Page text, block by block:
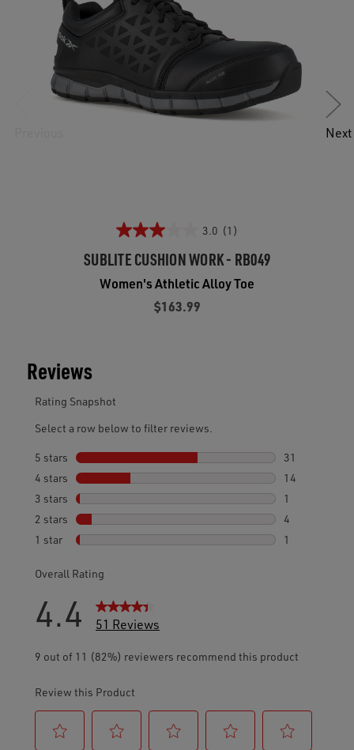
3.0 (1)
SUBLITE CUSHION WORK - RB049
Women's Athletic Alloy Toe
$163.99
Next